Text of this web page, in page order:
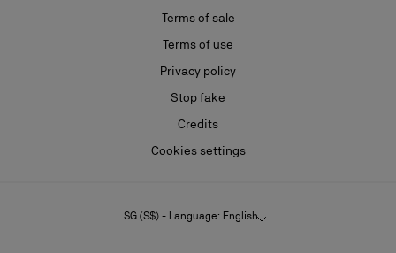
Terms of sale
Terms of use
Privacy policy
Stop fake
Credits
Cookies settings
SG (S$) - Language: English